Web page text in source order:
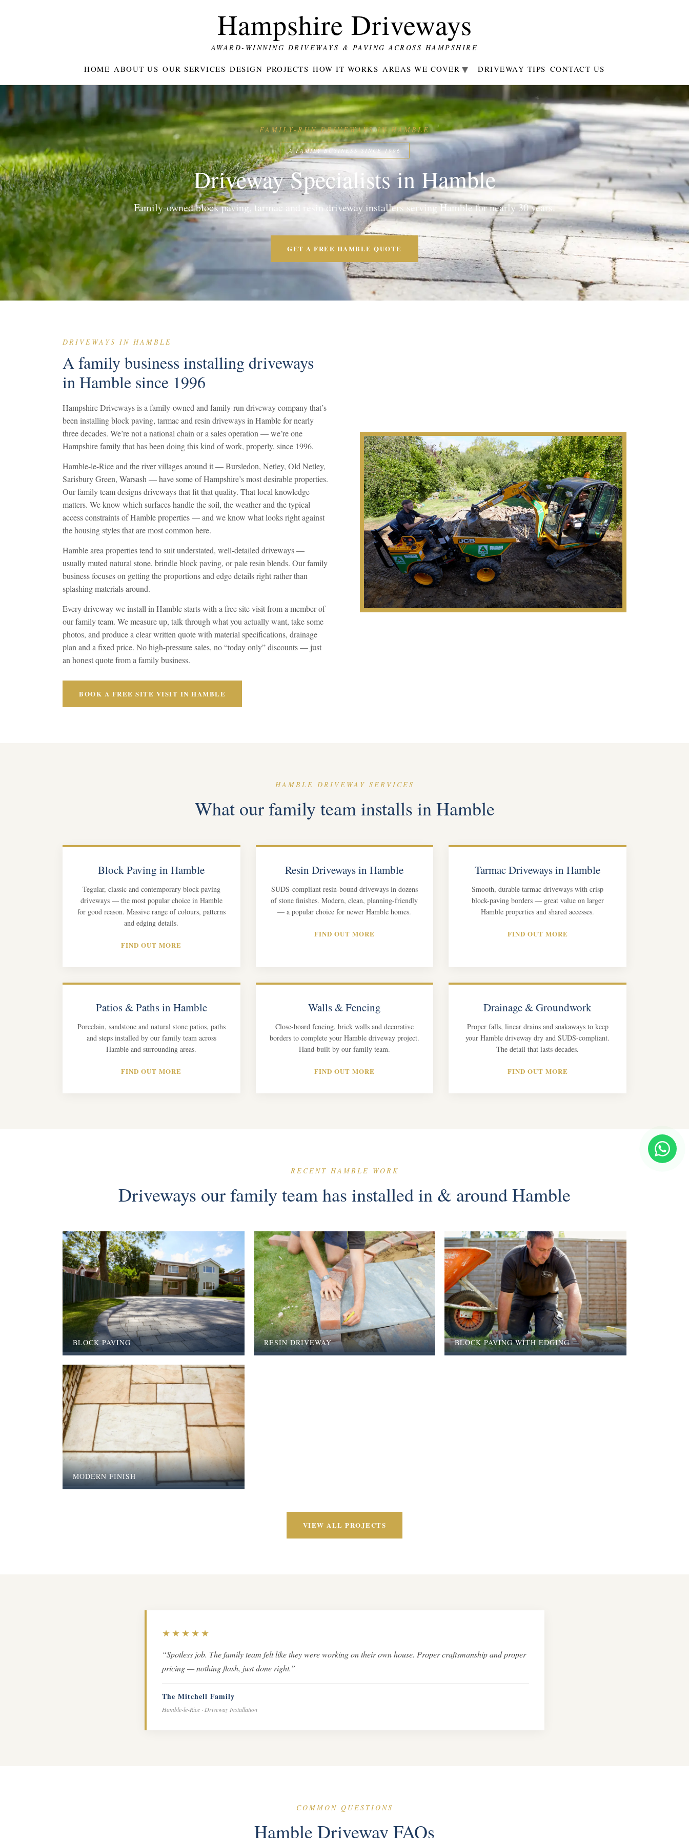
Hampshire Driveways
AWARD-WINNING DRIVEWAYS & PAVING ACROSS HAMPSHIRE
HOME ABOUT US OUR SERVICES DESIGN PROJECTS HOW IT WORKS AREAS WE COVER DRIVEWAY TIPS CONTACT US
FAMILY-RUN DRIVEWAYS IN HAMBLE
A FAMILY BUSINESS SINCE 1996
Driveway Specialists in Hamble
Family-owned block paving, tarmac and resin driveway installers serving Hamble for nearly 30 years.
GET A FREE HAMBLE QUOTE
DRIVEWAYS IN HAMBLE
A family business installing driveways
in Hamble since 1996
Hampshire Driveways is a family-owned and family-run driveway company that’s
been installing block paving, tarmac and resin driveways in Hamble for nearly
three decades. We’re not a national chain or a sales operation — we’re one
Hampshire family that has been doing this kind of work, properly, since 1996.
Hamble-le-Rice and the river villages around it — Bursledon, Netley, Old Netley,
Sarisbury Green, Warsash — have some of Hampshire’s most desirable properties.
Our family team designs driveways that fit that quality. That local knowledge
matters. We know which surfaces handle the soil, the weather and the typical
access constraints of Hamble properties — and we know what looks right against
the housing styles that are most common here.
Hamble area properties tend to suit understated, well-detailed driveways —
usually muted natural stone, brindle block paving, or pale resin blends. Our family
business focuses on getting the proportions and edge details right rather than
splashing materials around.
Every driveway we install in Hamble starts with a free site visit from a member of
our family team. We measure up, talk through what you actually want, take some
photos, and produce a clear written quote with material specifications, drainage
plan and a fixed price. No high-pressure sales, no “today only” discounts — just
an honest quote from a family business.
BOOK A FREE SITE VISIT IN HAMBLE
HAMBLE DRIVEWAY SERVICES
What our family team installs in Hamble
Block Paving in Hamble
Tegular, classic and contemporary block paving
driveways — the most popular choice in Hamble
for good reason. Massive range of colours, patterns
and edging details.
FIND OUT MORE
Resin Driveways in Hamble
SUDS-compliant resin-bound driveways in dozens
of stone finishes. Modern, clean, planning-friendly
— a popular choice for newer Hamble homes.
FIND OUT MORE
Tarmac Driveways in Hamble
Smooth, durable tarmac driveways with crisp
block-paving borders — great value on larger
Hamble properties and shared accesses.
FIND OUT MORE
Patios & Paths in Hamble
Porcelain, sandstone and natural stone patios, paths
and steps installed by our family team across
Hamble and surrounding areas.
FIND OUT MORE
Walls & Fencing
Close-board fencing, brick walls and decorative
borders to complete your Hamble driveway project.
Hand-built by our family team.
FIND OUT MORE
Drainage & Groundwork
Proper falls, linear drains and soakaways to keep
your Hamble driveway dry and SUDS-compliant.
The detail that lasts decades.
FIND OUT MORE
RECENT HAMBLE WORK
Driveways our family team has installed in & around Hamble
BLOCK PAVING RESIN DRIVEWAY BLOCK PAVING WITH EDGING
MODERN FINISH
VIEW ALL PROJECTS
★★★★★
“Spotless job. The family team felt like they were working on their own house. Proper craftsmanship and proper
pricing — nothing flash, just done right.”
The Mitchell Family
Hamble-le-Rice · Driveway Installation
COMMON QUESTIONS
Hamble Driveway FAQs